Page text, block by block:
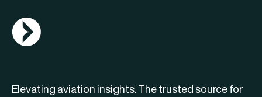
AGN Logo
Elevating aviation insights. The trusted source for